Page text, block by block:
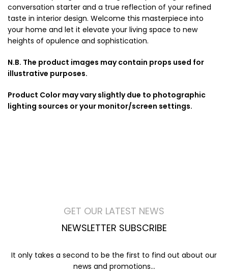
conversation starter and a true reflection of your refined
taste in interior design. Welcome this masterpiece into
your home and let it elevate your living space to new
heights of opulence and sophistication.
N.B. The product images may contain props used for
illustrative purposes.
Product Color may vary slightly due to photographic
lighting sources or your monitor/screen settings.
GET OUR LATEST NEWS
NEWSLETTER SUBSCRIBE
It only takes a second to be the first to find out about our
news and promotions...